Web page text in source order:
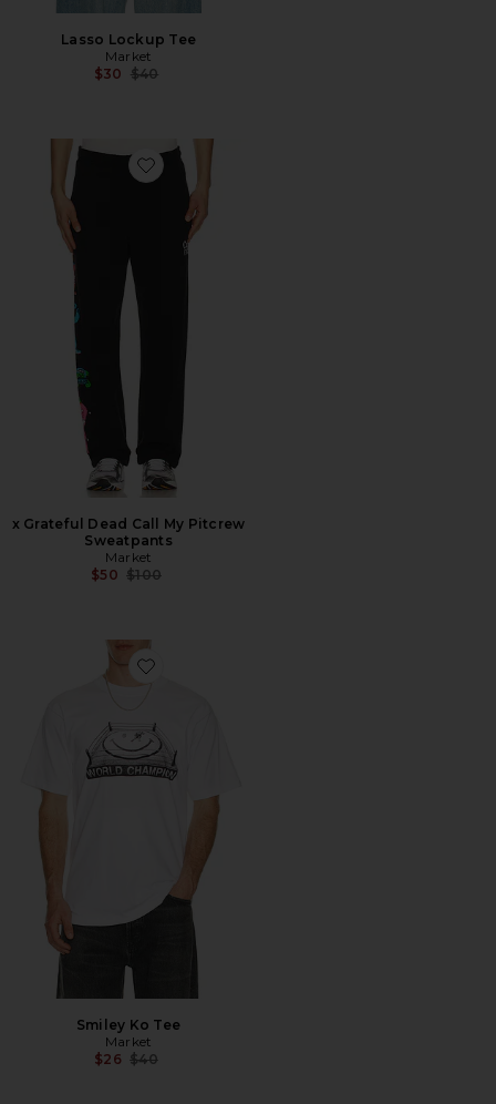
Lasso Lockup Tee
Market
$30 Previous price:
$40
Favorite x Grateful Dead Call My Pitcrew Sweatpants
x Grateful Dead Call My Pitcrew
Sweatpants
Market
$50 Previous price:
$100
Favorite Smiley Ko Tee
Smiley Ko Tee
Market
$26 Previous price:
$40